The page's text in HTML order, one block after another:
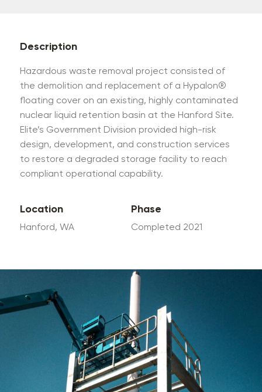
Description
Hazardous waste removal project consisted of
the demolition and replacement of a Hypalon®
floating cover on an existing, highly contaminated
nuclear liquid retention basin at the Hanford Site.
Elite’s Government Division provided high-risk
design, development, and construction services
to restore a degraded storage facility to reach
compliant operational capability.
Location
Hanford, WA
Phase
Completed 2021